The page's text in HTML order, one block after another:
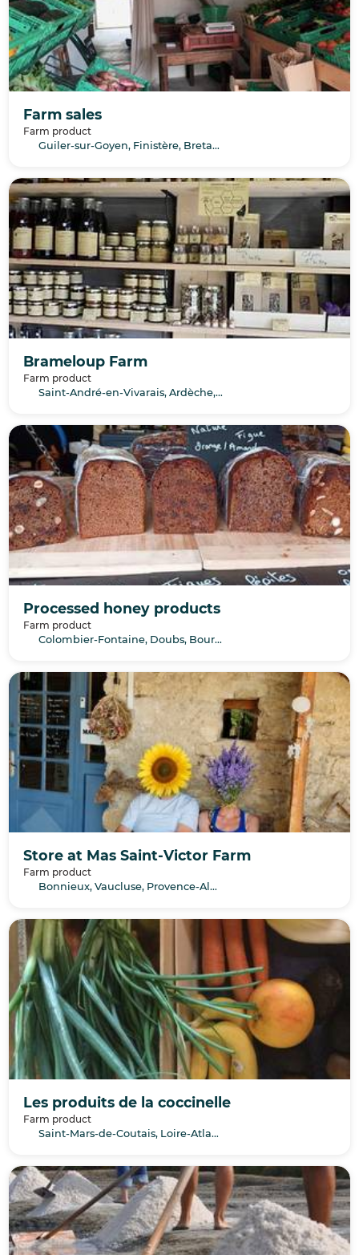
Farm sales
Farm product
Guiler-sur-Goyen, Finistère, Bretagne
Brameloup Farm
Farm product
Saint-André-en-Vivarais, Ardèche, Auvergne-Rhône-Alpes
Processed honey products
Farm product
Colombier-Fontaine, Doubs, Bourgogne-Franche-Comté
Store at Mas Saint-Victor Farm
Farm product
Bonnieux, Vaucluse, Provence-Alpes-Côte d’Azur
Les produits de la coccinelle
Farm product
Saint-Mars-de-Coutais, Loire-Atlantique, Pays de la Loire